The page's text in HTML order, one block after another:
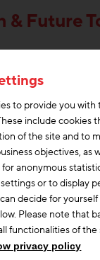
& Future
Topics Digitisation
to provide you with
include cookies
of the site and to
objectives, as
anonymous
or to display
decide for
Please note that
functionalities of the
privacy policy